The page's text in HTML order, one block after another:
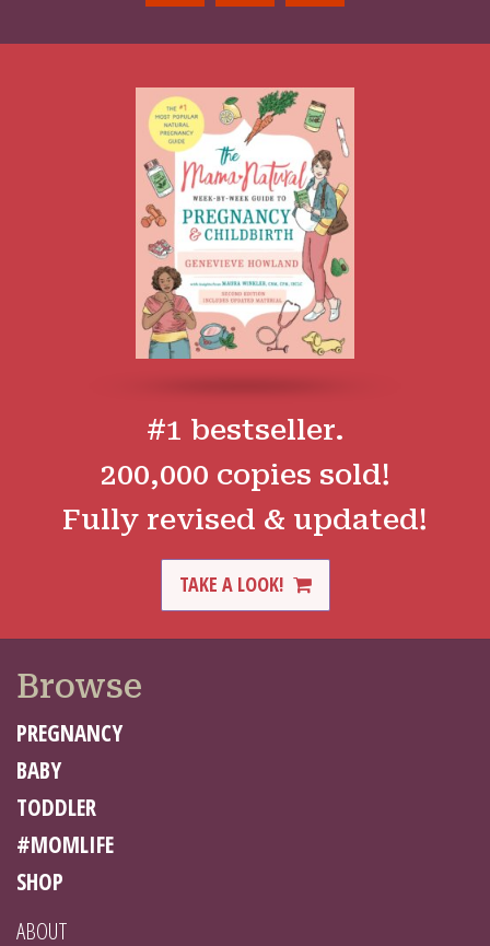
#1 bestseller.
200,000 copies sold!
Fully revised & updated!
TAKE A LOOK!
Browse
PREGNANCY
BABY
TODDLER
#MOMLIFE
SHOP
ABOUT